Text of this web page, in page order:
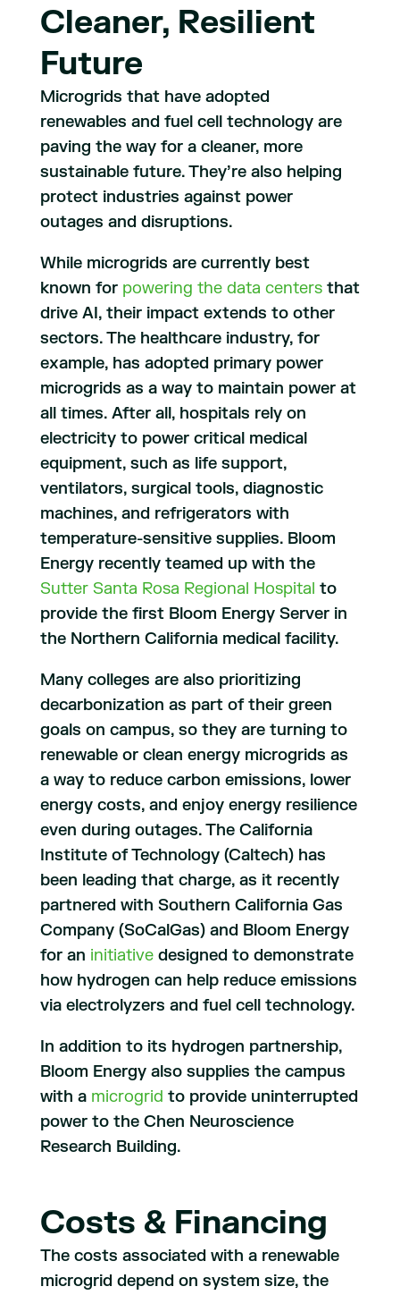
Cleaner, Resilient
Future
Microgrids that have adopted
renewables and fuel cell technology are
paving the way for a cleaner, more
sustainable future. They’re also helping
protect industries against power
outages and disruptions.
While microgrids are currently best
known for powering the data centersthat
drive AI, their impact extends to other
sectors. The healthcare industry, for
example, has adopted primary power
microgrids as a way to maintain power at
all times. After all, hospitals rely on
electricity to power critical medical
equipment, such as life support,
ventilators, surgical tools, diagnostic
machines, and refrigerators with
temperature-sensitive supplies. Bloom
Energy recently teamed up with the
Sutter Santa Rosa Regional Hospital to
provide the first Bloom Energy Server in
the Northern California medical facility.
Many colleges are also prioritizing
decarbonization as part of their green
goals on campus, so they are turning to
renewable or clean energy microgrids as
a way to reduce carbon emissions, lower
energy costs, and enjoy energy resilience
even during outages. The California
Institute of Technology (Caltech) has
been leading that charge, as it recently
partnered with Southern California Gas
Company (SoCalGas) and Bloom Energy
for an initiativedesigned to demonstrate
how hydrogen can help reduce emissions
via electrolyzers and fuel cell technology.
In addition to its hydrogen partnership,
Bloom Energy also supplies the campus
with a microgrid to provide uninterrupted
power to the Chen Neuroscience
Research Building.
Costs & Financing
The costs associated with a renewable
microgrid depend on system size, the